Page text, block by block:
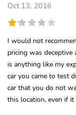
Oct 13, 2016
I would not
pricing was
is anything like my
car you came to test
car that you do not
this location, even if